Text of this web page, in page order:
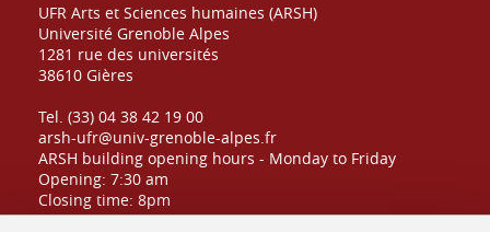
UFR Arts et Sciences humaines (ARSH)
Université Grenoble Alpes
1281 rue des universités
38610 Gières
Tel. (33) 04 38 42 19 00
arsh-ufr@univ-grenoble-alpes.fr
ARSH building opening hours - Monday to Friday
Opening: 7:30 am
Closing time: 8pm
Public admission until: 6:30pm